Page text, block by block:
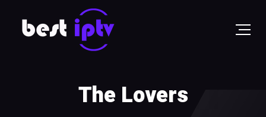
The Lovers